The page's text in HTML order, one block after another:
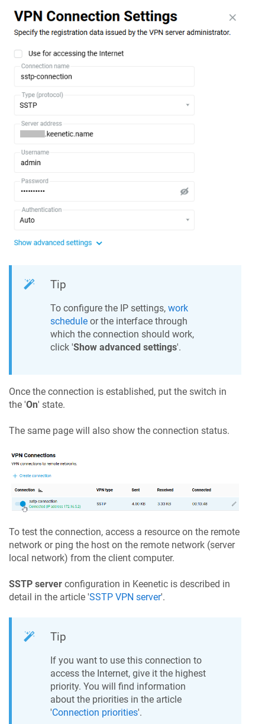
Tip
To configure the IP settings, work
schedule or the interface through
which the connection should work,
click 'Show advanced settings'.
Once the connection is established, put the switch in
the 'On' state.
The same page will also show the connection status.
To test the connection, access a resource on the remote
network or ping the host on the remote network (server
local network) from the client computer.
SSTP server configuration in Keenetic is described in
detail in the article 'SSTP VPN server'.
Tip
If you want to use this connection to
access the Internet, give it the highest
priority. You will find information
about the priorities in the article
'Connection priorities'.